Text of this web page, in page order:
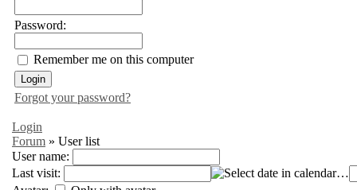
Password:
Remember me on this computer
Forgot your password?
Login
Forum » User list
User name:
Last visit:
…